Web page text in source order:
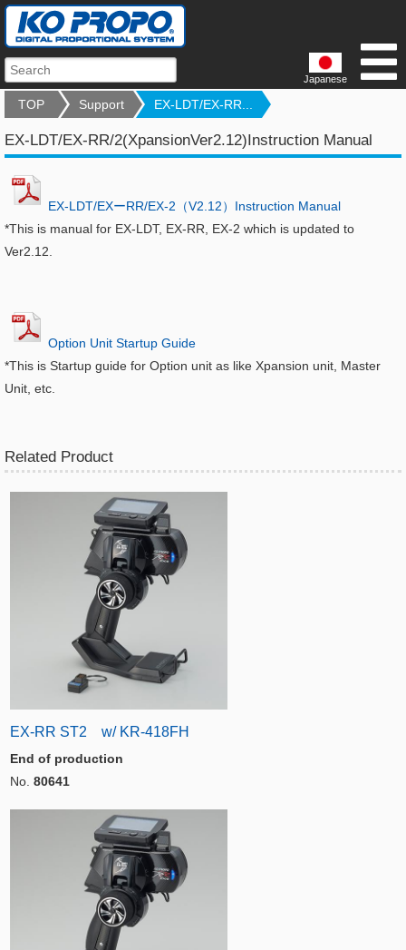
Japanese
TOP Support EX-LDT/EX-RR...
EX-LDT/EX-RR/2(XpansionVer2.12)Instruction Manual
EX-LDT/EXーRR/EX-2（V2.12）Instruction Manual
*This is manual for EX-LDT, EX-RR, EX-2 which is updated to
Ver2.12.
Option Unit Startup Guide
*This is Startup guide for Option unit as like Xpansion unit, Master
Unit, etc.
Related Product
EX-RR ST2 w/ KR-418FH
End of production
No. 80641